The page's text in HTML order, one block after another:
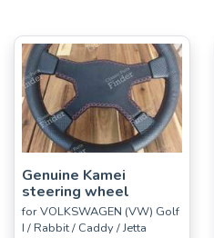
Genuine Kamei
steering wheel
for VOLKSWAGEN (VW) Golf
I / Rabbit / Caddy / Jetta